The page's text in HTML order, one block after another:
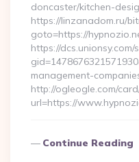
doncaster/kitchen-
https://linzanadom.ru/
goto=https://
https://
management-
http://ogleogle.com/
url=https://
Continue Reading